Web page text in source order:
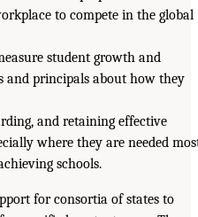
to compete in the global
student growth and
and principals about how they
and retaining effective
where they are needed
schools.
for consortia of states to